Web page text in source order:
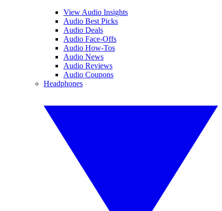
View Audio Insights
Audio Best Picks
Audio Deals
Audio Face-Offs
Audio How-Tos
Audio News
Audio Reviews
Audio Coupons
Headphones